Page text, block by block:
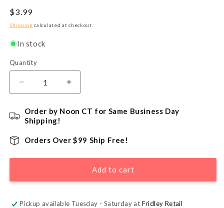
Regular
price
$3.99
Shipping calculated at checkout.
In stock
Quantity
Quantity
Decrease
quantity
for
Ugly
Chocolate
Mold
Increase
quantity
Chocolate
Mold
Order by Noon CT for Same Business Day
Shipping!
Orders Over $99 Ship Free!
Add to cart
Pickup available Tuesday - Saturday at Fridley Retail